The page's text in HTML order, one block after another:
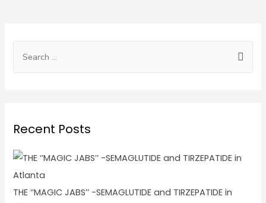
Recent Posts
THE ‘’MAGIC JABS’’ -SEMAGLUTIDE and TIRZEPATIDE in